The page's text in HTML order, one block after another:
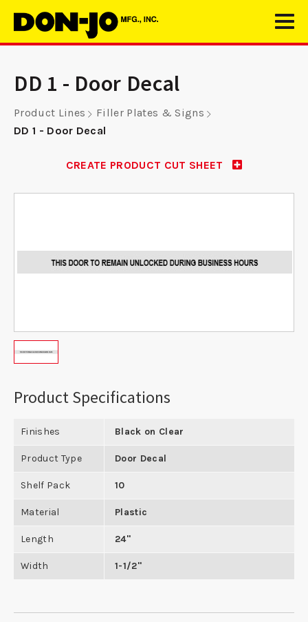
DD 1 - Door Decal
Product Lines
Filler Plates & Signs
DD 1 - Door Decal
CREATE PRODUCT CUT SHEET
Product Specifications
Finishes Black on Clear
Product Type Door Decal
Shelf Pack 10
Material Plastic
Length 24"
Width 1-1/2"